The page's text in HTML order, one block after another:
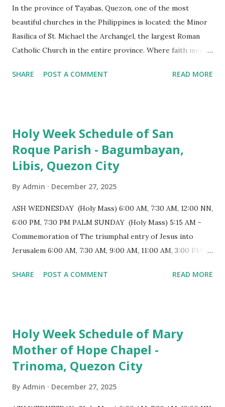
In the province of Tayabas, Quezon, one of the most
beautiful churches in the Philippines is located: the Minor
Basilica of St. Michael the Archangel, the largest Roman
Catholic Church in the entire province. Where faith meets
for having the longest aisle in the Philippines, measuring
a small hill and occupies approximately 2,900 square
meters, with a length of around 103 meters and a width of
53 meters. It is oriented along a northwest-southeast axis,
structure follows a rectangular floor plan and is
distinguished by a single expansive nave, recognized as the
longest church nave in the Philippines. At the northwest
end, the altar features three Rococo-style retablos, each
positioned in an apse. M...
SHARE POST A COMMENT READ MORE
Holy Week Schedule of San
Roque Parish - Bagumbayan,
Libis, Quezon City
By Admin December 27, 2025
ASH WEDNESDAY (Holy Mass) 6:00 AM, 7:30 AM, 12:00 NN,
6:00 PM, 7:30 PM PALM SUNDAY (Holy Mass) 5:15 AM -
Commemoration of The triumphal entry of Jesus into
Jerusalem 6:00 AM, 7:30 AM, 9:00 AM, 11:00 AM, 3:00 PM,
Evening Mass of the Lord's Supper (Washing of the Feet)
procession / motorcade HOLY SATURDAY 8:00 PM -
Easter Vigil EASTER SUNDAY (Holy Mass) 4:00 AM
(Salubong), 7:30 AM, 9:00 AM, 11:00 AM, 3:00 PM, 4:30 PM,
SHARE POST A COMMENT READ MORE
Holy Week Schedule of Mary
Mother of Hope Chapel -
Trinoma, Quezon City
By Admin December 27, 2025